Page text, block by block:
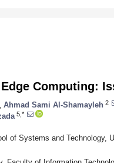
Computing:
Ahmad Sami Al-Shamayleh 2
5,*
of Systems and Technology,